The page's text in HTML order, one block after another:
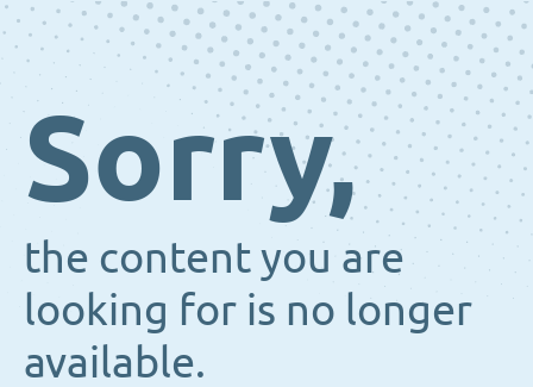
Sorry,
the content you are
looking for is no longer
available.